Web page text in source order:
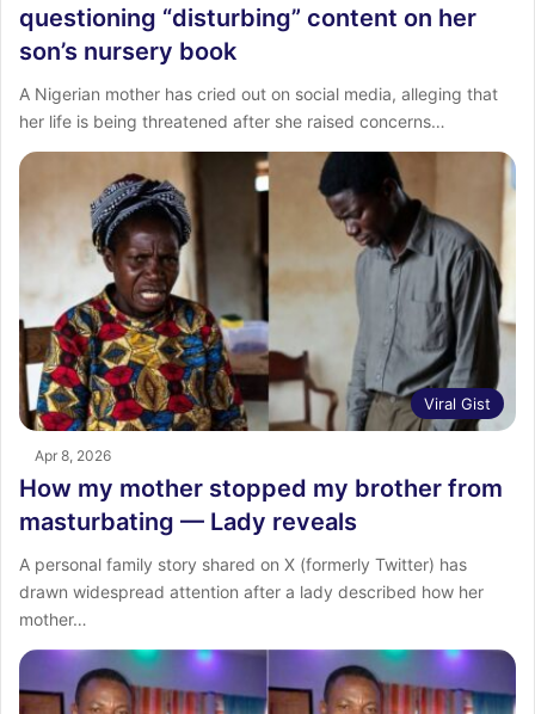
questioning “disturbing” content on her
son’s nursery book
A Nigerian mother has cried out on social media, alleging that
her life is being threatened after she raised concerns…
Viral Gist
Apr 8, 2026
How my mother stopped my brother from
masturbating — Lady reveals
A personal family story shared on X (formerly Twitter) has
drawn widespread attention after a lady described how her
mother…